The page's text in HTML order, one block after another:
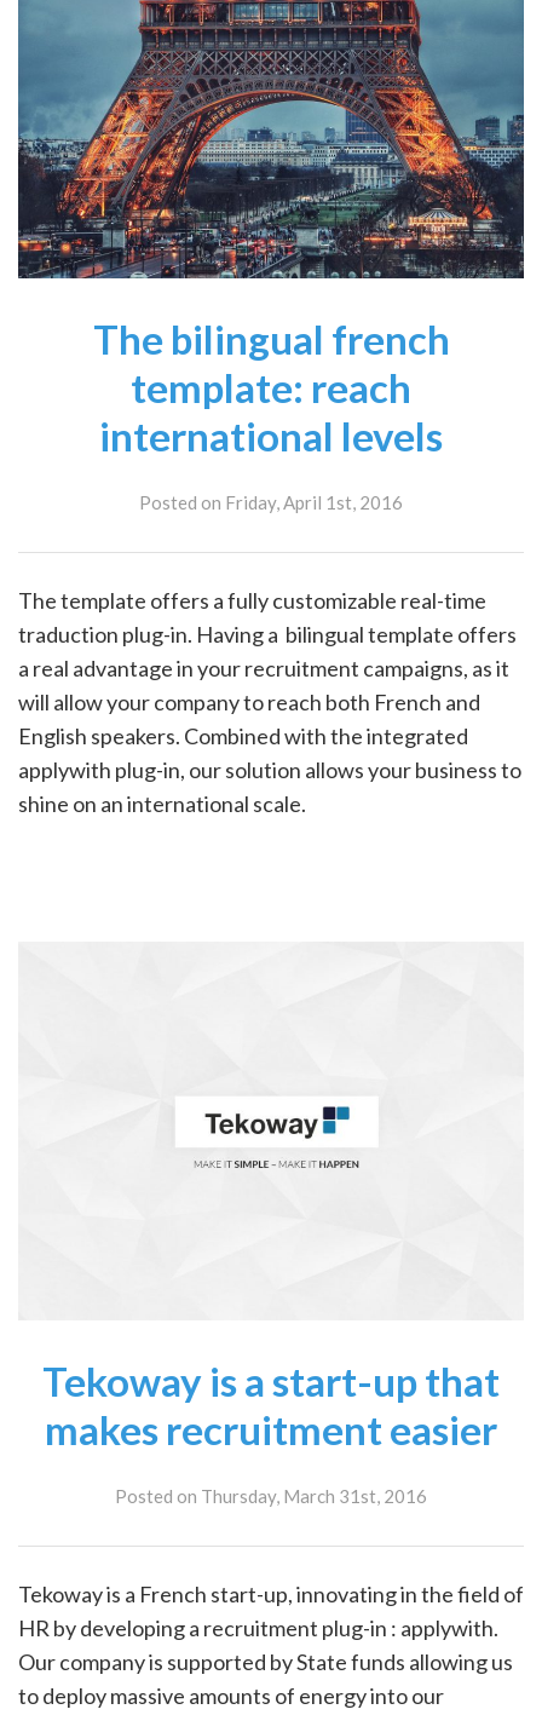
The bilingual french
template: reach
international levels
Posted on Friday, April 1st, 2016
The template offers a fully customizable real-time
traduction plug-in. Having a bilingual template offers
a real advantage in your recruitment campaigns, as it
will allow your company to reach both French and
English speakers. Combined with the integrated
applywith plug-in, our solution allows your business to
shine on an international scale.
Tekoway is a start-up that
makes recruitment easier
Posted on Thursday, March 31st, 2016
Tekoway is a French start-up, innovating in the field of
HR by developing a recruitment plug-in : applywith.
Our company is supported by State funds allowing us
to deploy massive amounts of energy into our